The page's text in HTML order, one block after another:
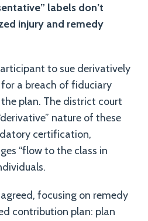
labels don’t
injury and remedy
to sue derivatively
a breach of fiduciary
plan. The district court
nature of these
certification,
“flow to the class in
focusing on remedy
contribution plan: plan